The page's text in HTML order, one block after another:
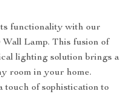
functionality with our
Lamp. This fusion of
lighting solution brings a
room in your home.
touch of sophistication to